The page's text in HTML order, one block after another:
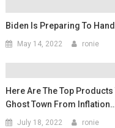
Biden Is Preparing To
May 14, 2022 ronie
Here Are The Top
Ghost Town From
July 18, 2022 ronie